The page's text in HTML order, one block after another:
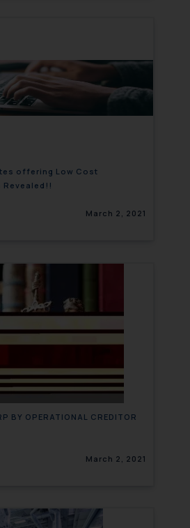
offering Low Cost
Revealed!!
March 2, 2021
BY OPERATIONAL CREDITOR
March 2, 2021